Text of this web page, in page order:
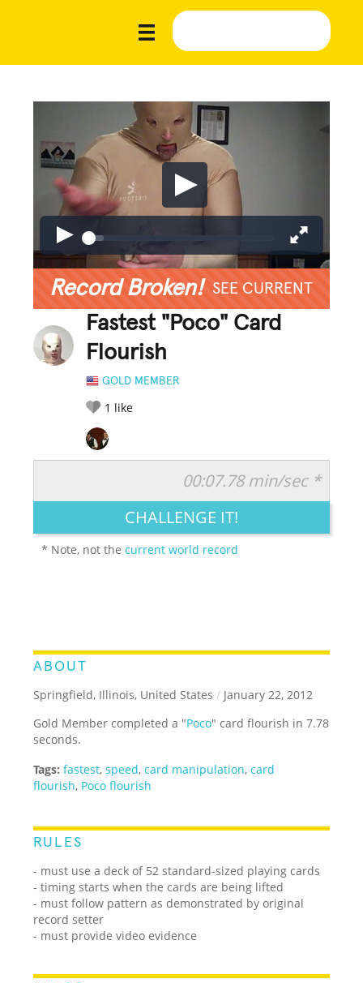
Record Broken! SEE CURRENT
Fastest "Poco" Card
Flourish
GOLD MEMBER
1 like
LEGENDARY FUNNY CUTE CREATIVE
00:07.78 min/sec *
CHALLENGE IT!
* Note, not thecurrent world record
ABOUT
Springfield, Illinois, United States / January 22, 2012
Gold Member completed a "Poco" card flourish in 7.78
seconds.
Tags: fastest,speed,card manipulation,card
flourish, Poco flourish
RULES
- must use a deck of 52 standard-sized playing cards
- timing starts when the cards are being lifted
- must follow pattern as demonstrated by original
record setter
- must provide video evidence